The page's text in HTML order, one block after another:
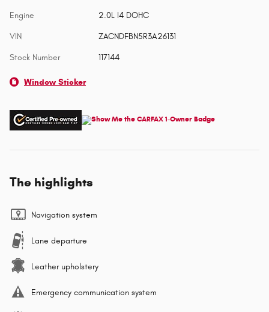
Engine 2.0L I4 DOHC
VIN ZACNDFBN5R3A26131
Stock Number 117144
Window Sticker
The highlights
Navigation system
Lane departure
Leather upholstery
Emergency communication system